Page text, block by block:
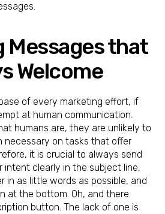
Messages that
Welcome
of every marketing effort, if
at human communication.
humans are, they are unlikely to
necessary on tasks that offer
it is crucial to always send
intent clearly in the subject line,
in as little words as possible, and
at the bottom. Oh, and there
button. The lack of one is